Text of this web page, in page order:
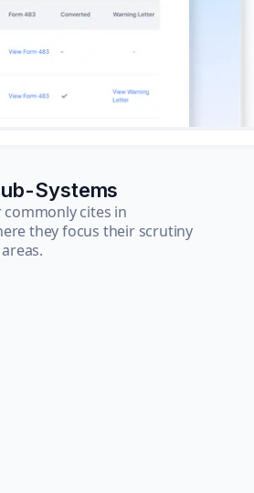
Systems
cites in
they focus their scrutiny